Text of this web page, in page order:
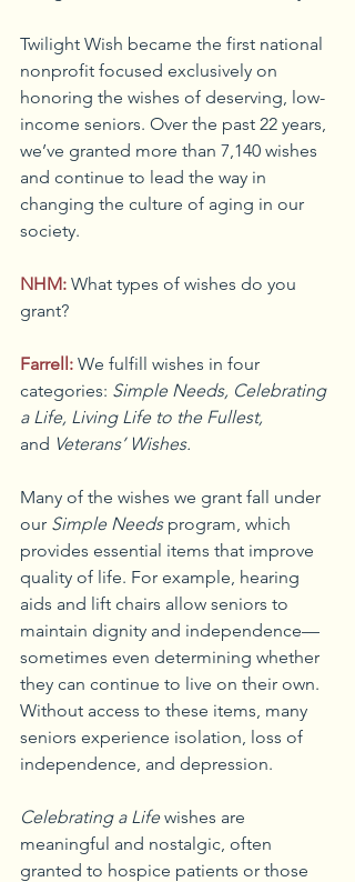
Twilight Wish became the first national
nonprofit focused exclusively on
honoring the wishes of deserving, low-
income seniors. Over the past 22 years,
we’ve granted more than 7,140 wishes
and continue to lead the way in
changing the culture of aging in our
society.
NHM: What types of wishes do you
grant?
Farrell: We fulfill wishes in four
categories: Simple Needs, Celebrating
a Life, Living Life to the Fullest,
and Veterans’ Wishes.
Many of the wishes we grant fall under
our Simple Needs program, which
provides essential items that improve
quality of life. For example, hearing
aids and lift chairs allow seniors to
maintain dignity and independence—
sometimes even determining whether
they can continue to live on their own.
Without access to these items, many
seniors experience isolation, loss of
independence, and depression.
Celebrating a Life wishes are
meaningful and nostalgic, often
granted to hospice patients or those